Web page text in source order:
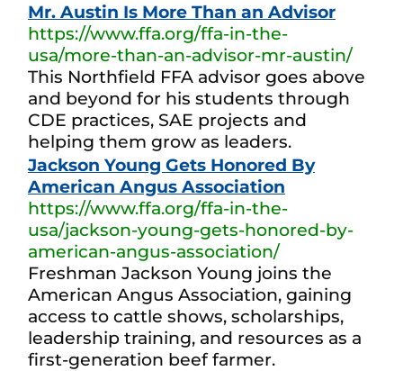
Mr. Austin Is More Than an Advisor
https://www.ffa.org/ffa-in-the-
usa/more-than-an-advisor-mr-austin/
This Northfield FFA advisor goes above
and beyond for his students through
CDE practices, SAE projects and
helping them grow as leaders.
Jackson Young Gets Honored By
American Angus Association
https://www.ffa.org/ffa-in-the-
usa/jackson-young-gets-honored-by-
american-angus-association/
Freshman Jackson Young joins the
American Angus Association, gaining
access to cattle shows, scholarships,
leadership training, and resources as a
first-generation beef farmer.